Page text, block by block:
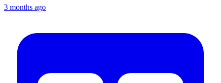
3 months ago